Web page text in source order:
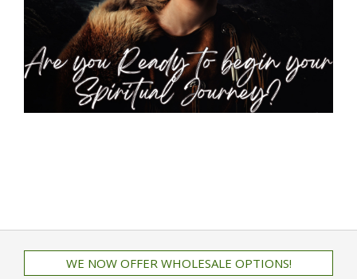
WE NOW OFFER WHOLESALE OPTIONS!